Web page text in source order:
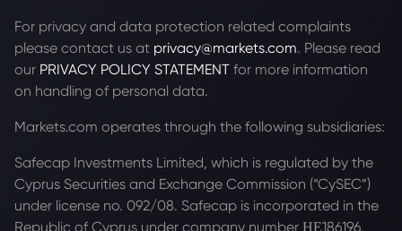
For privacy and data protection related complaints
please contact us at privacy@markets.com. Please read
our PRIVACY POLICY STATEMENT for more information
on handling of personal data.
Markets.com operates through the following subsidiaries:
Safecap Investments Limited, which is regulated by the
Cyprus Securities and Exchange Commission (“CySEC”)
under license no. 092/08. Safecap is incorporated in the
Republic of Cyprus under company number ΗΕ186196.